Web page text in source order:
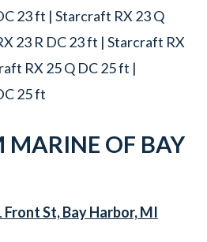
23 ft | Starcraft RX 23 Q
23 R DC 23 ft | Starcraft RX
RX 25 Q DC 25 ft |
25 ft
MARINE OF BAY
Front St, Bay Harbor, MI